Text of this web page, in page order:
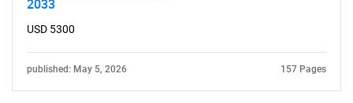
2033
USD 5300
published: May 5, 2026 157 Pages